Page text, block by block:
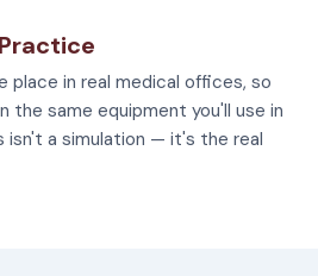
place in real medical offices, so
the same equipment you'll use in
isn't a simulation — it's the real